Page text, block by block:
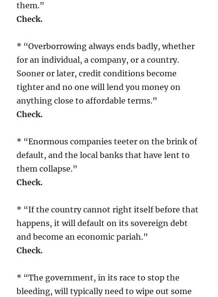
them.”
Check.
* “Overborrowing always ends badly, whether
for an individual, a company, or a country.
Sooner or later, credit conditions become
tighter and no one will lend you money on
anything close to affordable terms.”
Check.
* “Enormous companies teeter on the brink of
default, and the local banks that have lent to
them collapse.”
Check.
* “If the country cannot right itself before that
happens, it will default on its sovereign debt
and become an economic pariah.”
Check.
* “The government, in its race to stop the
bleeding, will typically need to wipe out some